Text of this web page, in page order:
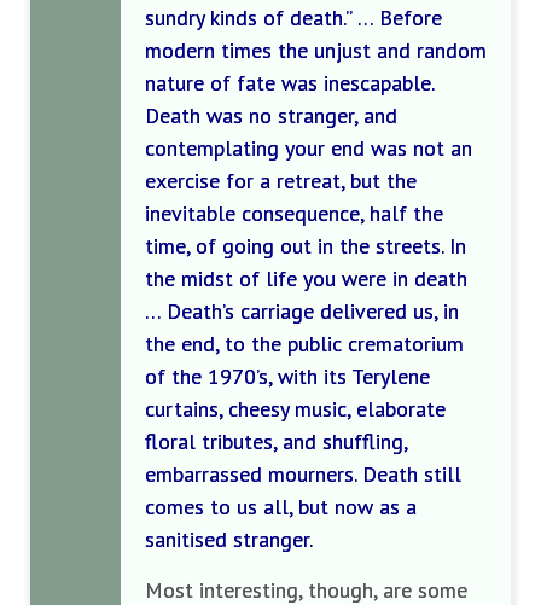
sundry kinds of death.” … Before
modern times the unjust and random
nature of fate was inescapable.
Death was no stranger, and
contemplating your end was not an
exercise for a retreat, but the
inevitable consequence, half the
time, of going out in the streets. In
the midst of life you were in death
… Death’s carriage delivered us, in
the end, to the public crematorium
of the 1970’s, with its Terylene
curtains, cheesy music, elaborate
floral tributes, and shuffling,
embarrassed mourners. Death still
comes to us all, but now as a
sanitised stranger.
Most interesting, though, are some